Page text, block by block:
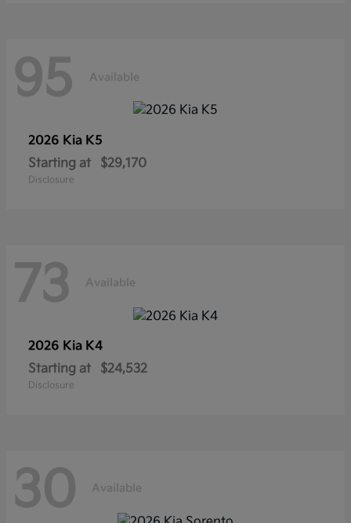
95 Available
2026 Kia K5
Starting at
$29,170
Disclosure
73 Available
2026 Kia K4
Starting at
$24,532
Disclosure
30 Available